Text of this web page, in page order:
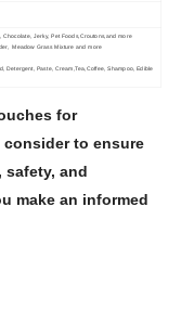
Chocolate, Jerky, Pet Foods,Croutons,and more
Meadow Grass Mixture and more
Detergent, Paste, Cream,Tea,Coffee, Shampoo, Edible
for
consider to ensure
and
make an informed